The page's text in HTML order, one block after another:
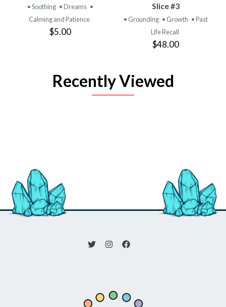
• Soothing • Dreams •
Calming and Patience
$5.00
Slice #3
• Grounding • Growth • Past
Life Recall
$48.00
Recently Viewed